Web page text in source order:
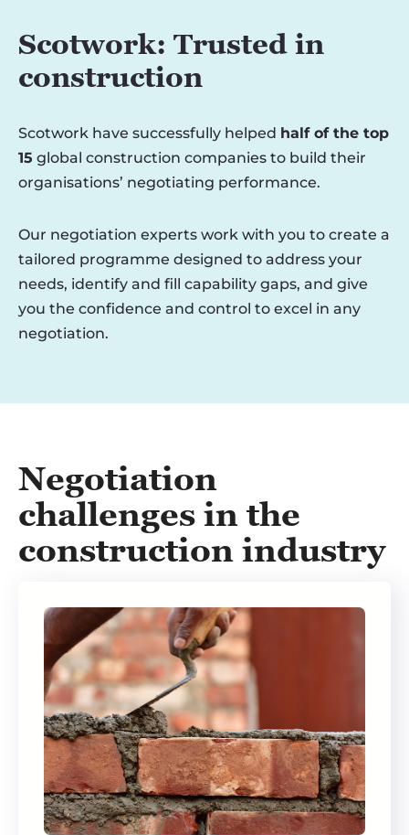
Scotwork: Trusted in
construction
Scotwork have successfully helped half of the top
15 global construction companies to build their
organisations’ negotiating performance.
Our negotiation experts work with you to create a
tailored programme designed to address your
needs, identify and fill capability gaps, and give
you the confidence and control to excel in any
negotiation.
Negotiation
challenges in the
construction industry